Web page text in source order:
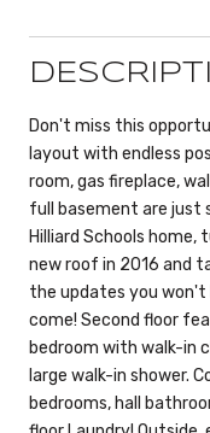
Don't miss this
layout with endless
room, gas fireplace,
full basement are
Hilliard Schools
new roof in 2016 and
the updates you
come! Second floor
bedroom with walk-in
large walk-in shower.
bedrooms, hall